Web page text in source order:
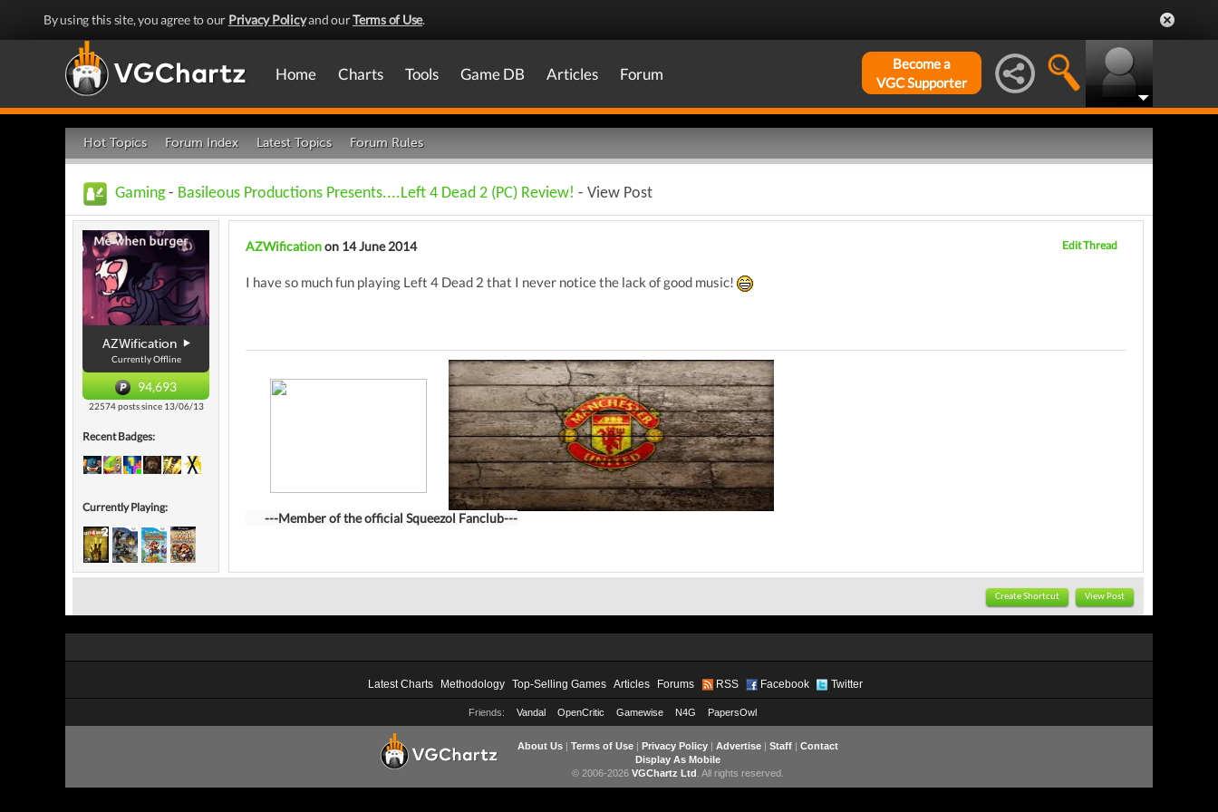
By using this site, you agree to our Privacy Policyand ourTerms of Use.
Home Charts Tools Game DB Articles Forum
Become a
VGC Supporter
Hot Topics Forum Index Latest Topics Forum Rules
Gaming- Basileous Productions Presents....Left 4 Dead 2 (PC) Review! - View Post
AZWification
Currently Offline
94,693
22574 posts since 13/06/13
Recent Badges:
Currently Playing:
AZWificationon 14 June 2014 Edit Thread
I have so much fun playing Left 4 Dead 2 that I never notice the lack of good music!
---Member of the official Squeezol Fanclub---
Create Shortcut View Post
Latest Charts Methodology Top-Selling Games Articles Forums RSS Facebook Twitter
Friends: Vandal OpenCritic Gamewise N4G PapersOwl
About Us| Terms of Use| Privacy Policy| Advertise| Staff| Contact
Display As Mobile
© 2006-2026 VGChartz Ltd . All rights reserved.